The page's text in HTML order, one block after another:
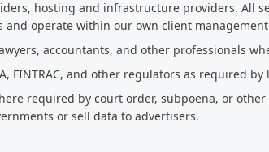
hosting and infrastructure providers. All
and operate within our own client
accountants, and other professionals
FINTRAC, and other regulators as required by
required by court order, subpoena, or
or sell data to advertisers.